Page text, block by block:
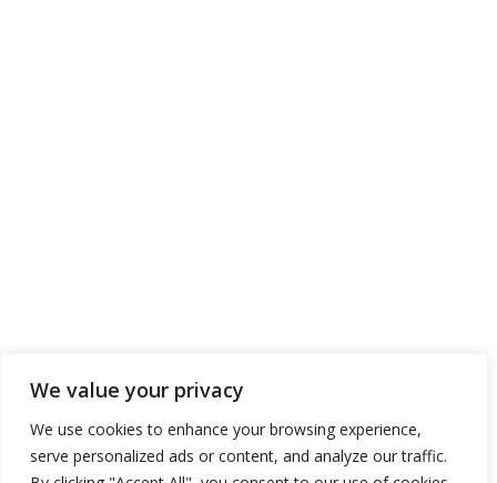
We value your privacy
We use cookies to enhance your browsing experience,
serve personalized ads or content, and analyze our traffic.